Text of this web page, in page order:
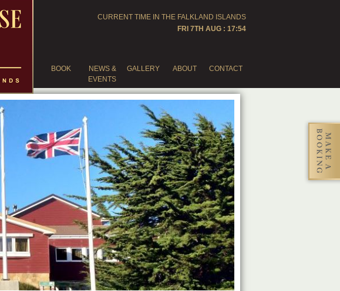
CURRENT TIME IN THE FALKLAND ISLANDS
FRI 7TH AUG : 17:54
BOOK
NEWS &
EVENTS
GALLERY ABOUT CONTACT